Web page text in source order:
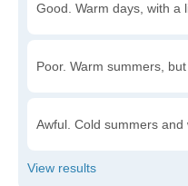
Good. Warm days, with a
Poor. Warm summers,
Awful. Cold summers and